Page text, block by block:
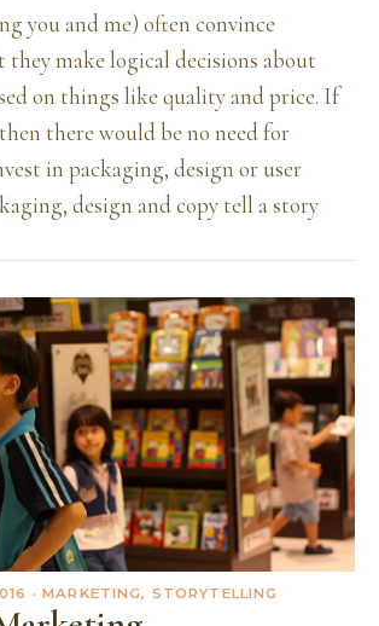
you and me) often convince
they make logical decisions about
on things like quality and price. If
there would be no need for
in packaging, design or user
design and copy tell a story
· MARKETING, STORYTELLING